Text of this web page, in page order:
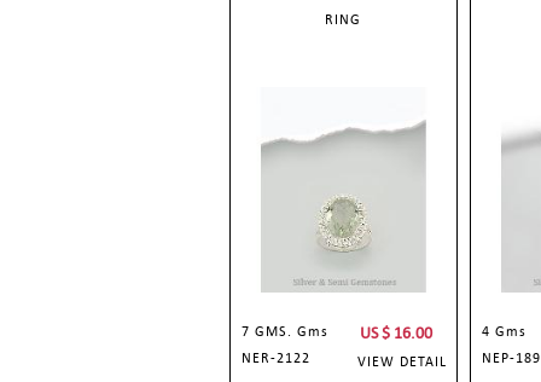
RING
7 GMS. Gms US $ 16.00
NER-2122 VIEW DETAIL
4 Gms
NEP-